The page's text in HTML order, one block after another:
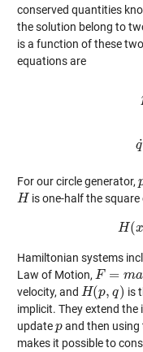
conserved quantities
the solution belong to
is a function of these
equations are
q
˙
For our circle generator,
H
H is one-half the
H(x
Hamiltonian systems
Law of Motion, F = ma
F= ma
velocity, and H(p, q)
H(p,q)
is
implicit. They extend
updatep
pand then using
makes it possible to